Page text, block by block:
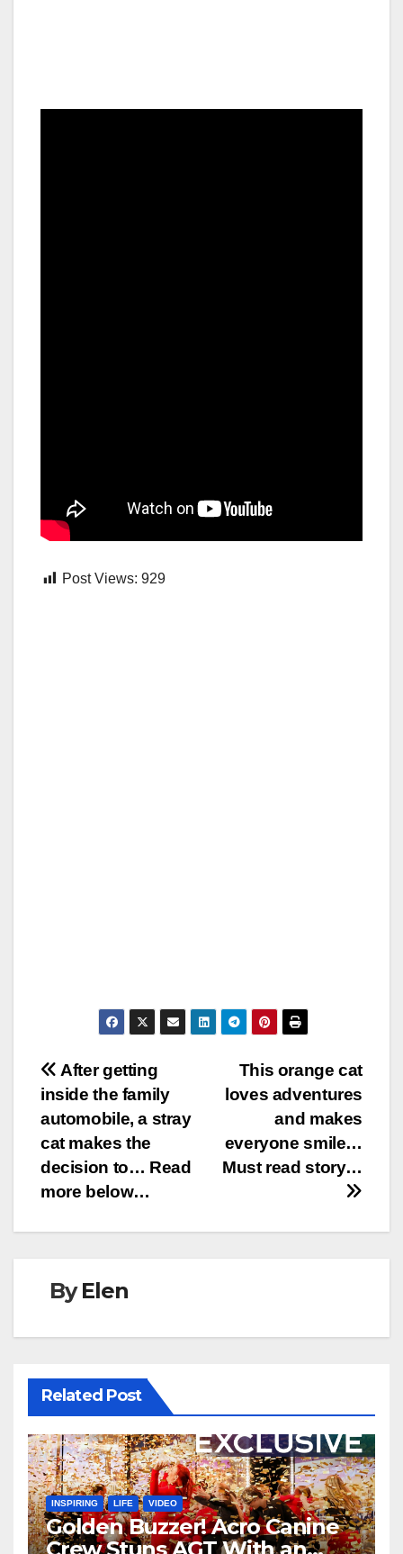
Post Views: 929
Post
navigation
This orange cat
loves adventures
and makes
everyone smile…
Must read story…
After getting
inside the family
automobile, a stray
cat makes the
decision to… Read
more below…
ByElen
Related Post
INSPIRING LIFE VIDEO
Golden Buzzer! Acro Canine